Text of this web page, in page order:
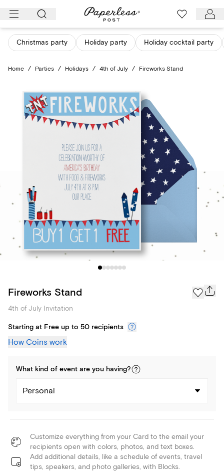
Skip
content
Christmas party Holiday party Holiday cocktail party
Home / Parties / Holidays / 4th of July / Fireworks Stand
Fireworks Stand
4th of July Invitation
Starting at Free up to 50 recipients
How Coins work
What kind of event are you having?
Personal
Customize everything from your Card to the email your
recipients open with colors, photos, and text boxes.
Add additional details, like a schedule of events, travel
tips, speakers, and photo galleries, with Blocks.